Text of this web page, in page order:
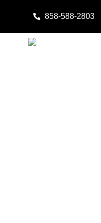
858-588-2803